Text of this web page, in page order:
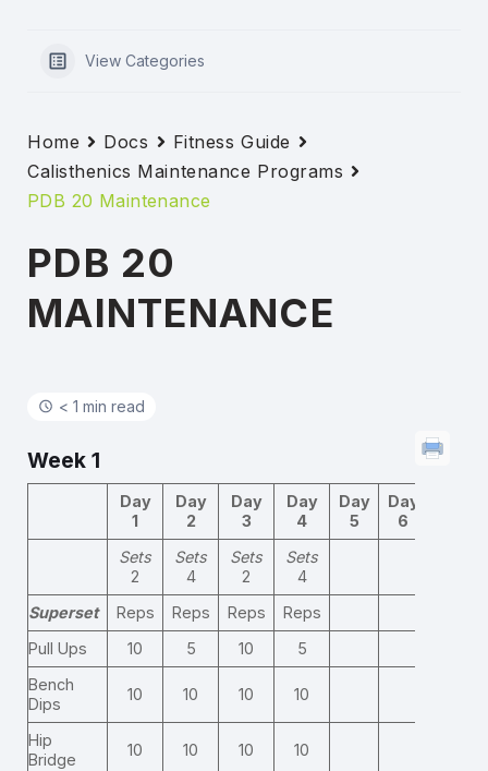
View Categories
Home Docs
Fitness Guide
Calisthenics Maintenance Programs
PDB 20 Maintenance
PDB 20
MAINTENANCE
< 1 min read
Week 1
Day
1
Day
2
Day
3
Day
4
Day
5
Day
6
Sets
2
Sets
4
Sets
2
Sets
4
Superset
Reps Reps Reps
Reps
Pull Ups
10 5 10
5
Bench
Dips
10 10 10 10
Hip
Bridge
10 10 10 10